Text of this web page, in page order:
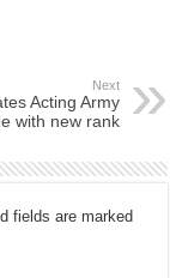
Next
Acting Army
with new rank
fields are marked